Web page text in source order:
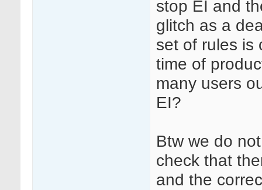
stop EI and
glitch as a
set of rules is
time of
many users
EI?
Btw we do
check that
and the